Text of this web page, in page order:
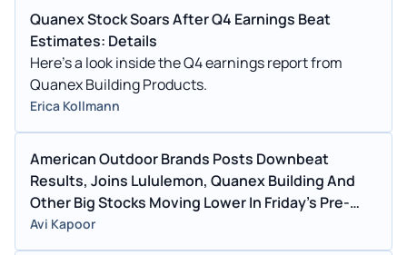
Quanex Stock Soars After Q4 Earnings Beat
Estimates: Details
Here's a look inside the Q4 earnings report from
Quanex Building Products.
Erica Kollmann
American Outdoor Brands Posts Downbeat
Results, Joins Lululemon, Quanex Building And
Other Big Stocks Moving Lower In Friday's Pre-
Market Session
Avi Kapoor